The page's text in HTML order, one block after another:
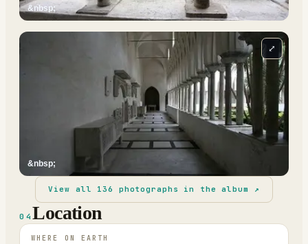
&nbsp;
&nbsp;
⤢
View all 136 photographs in the album ↗
04Location
WHERE ON EARTH